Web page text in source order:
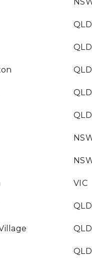
QLD
QLD
QLD
QLD
QLD
VIC
QLD
QLD
QLD